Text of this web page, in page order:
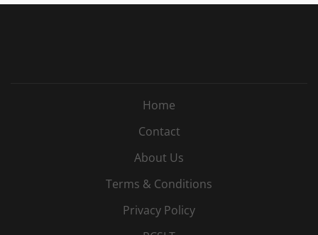
Home
Contact
About Us
Terms & Conditions
Privacy Policy